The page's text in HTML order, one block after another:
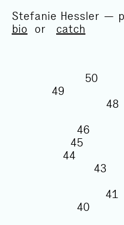
Stefanie Hessler —
bio or catch
50
49
48
46
45
44
43
41
40